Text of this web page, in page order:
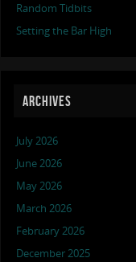
Random Tidbits
Setting the Bar High
ARCHIVES
July 2026
June 2026
May 2026
March 2026
February 2026
December 2025